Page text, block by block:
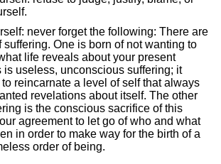
never forget the following: There are
suffering. One is born of not wanting to
life reveals about your present
is useless, unconscious suffering; it
reincarnate a level of self that always
revelations about itself. The other
is the conscious sacrifice of this
agreement to let go of who and what
in order to make way for the birth of a
order of being.